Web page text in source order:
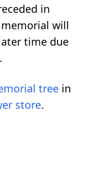
in
will
time due
tree in
store.